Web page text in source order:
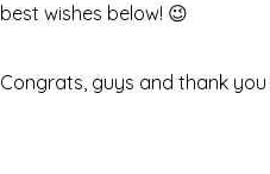
best wishes below! 😉
Congrats, guys and thank